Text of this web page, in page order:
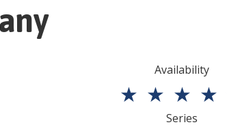
Availability
★ ★ ★ ★
Series